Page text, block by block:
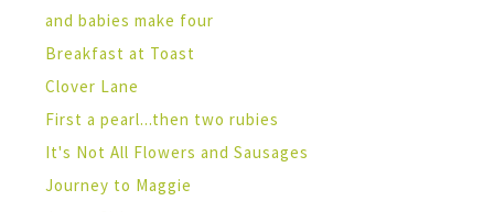
and babies make four
Breakfast at Toast
Clover Lane
First a pearl...then two rubies
It's Not All Flowers and Sausages
Journey to Maggie